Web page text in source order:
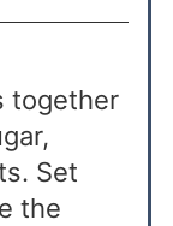
together
Set
the